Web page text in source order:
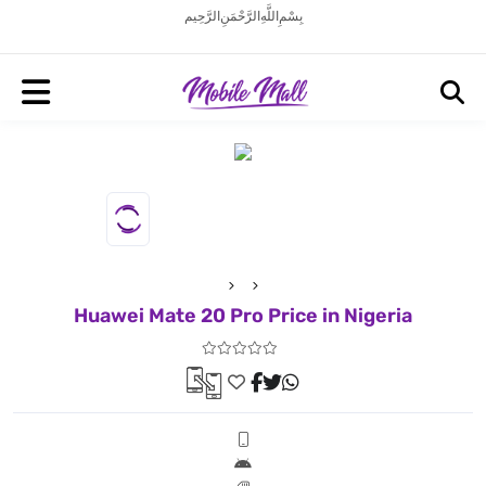
بِسْمِ اللَّهِ الرَّحْمَنِ الرَّحِيم
Huawei Mate 20 Pro Price in Nigeria